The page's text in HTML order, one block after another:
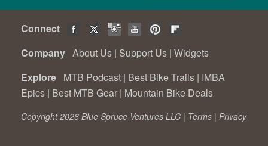
Connect
Company About Us | Support Us | Widgets
Explore MTB Podcast | Best Bike Trails | IMBA
Epics | Best MTB Gear | Mountain Bike Deals
Copyright 2026 Blue Spruce Ventures LLC | Terms | Privacy